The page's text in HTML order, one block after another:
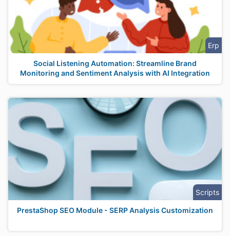
Erp
Social Listening Automation: Streamline Brand
Monitoring and Sentiment Analysis with AI Integration
Scripts
PrestaShop SEO Module - SERP Analysis Customization